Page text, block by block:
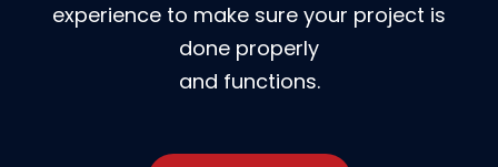
experience to make sure your project is
done properly
and functions.